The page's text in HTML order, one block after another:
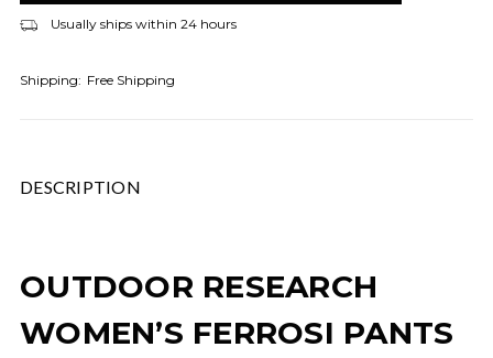
Usually ships within 24 hours
Shipping: Free Shipping
DESCRIPTION
OUTDOOR RESEARCH
WOMEN’S FERROSI PANTS